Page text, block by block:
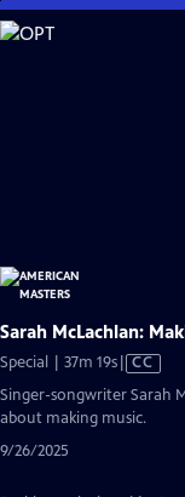
Skip
to
Sarah McLachlan:
Special | 37m 19sVideo
Closed
CC
Singer-songwriter Sarah
about making music.
9/26/2025